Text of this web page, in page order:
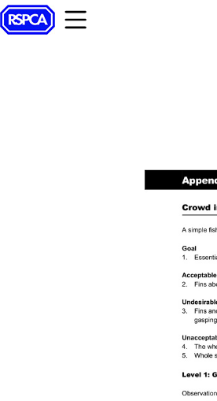
Toolbar